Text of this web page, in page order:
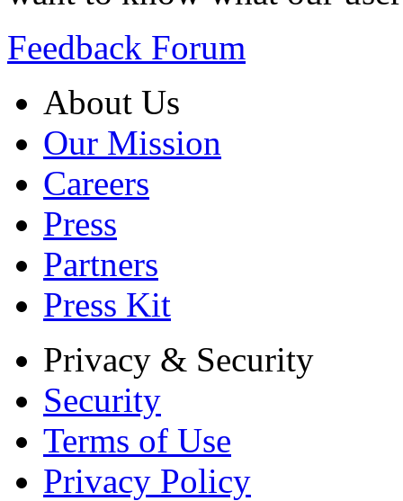
Feedback Forum
About Us
Our Mission
Careers
Press
Partners
Press Kit
Privacy & Security
Security
Terms of Use
Privacy Policy